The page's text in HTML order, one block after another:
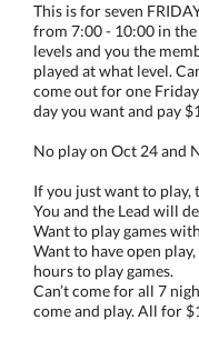
This is for seven
from 7:00 - 10:00 in
levels and you the
played at what level.
come out for one
day you want and pay
No play on Oct 24 and
If you just want to play,
You and the Lead will
Want to play games
Want to have open
hours to play games.
Can’t come for all 7
come and play. All for